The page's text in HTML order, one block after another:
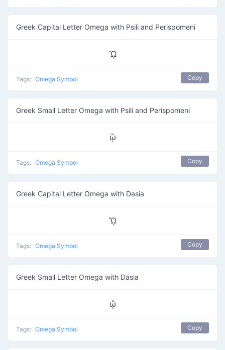
Greek Capital Letter Omega with Psili and Perispomeni
ᾫ
Tags: Omega Symbol Copy
Greek Small Letter Omega with Psili and Perispomeni
ᾣ
Tags: Omega Symbol Copy
Greek Capital Letter Omega with Dasia
ᾬ
Tags: Omega Symbol Copy
Greek Small Letter Omega with Dasia
ᾤ
Tags: Omega Symbol Copy